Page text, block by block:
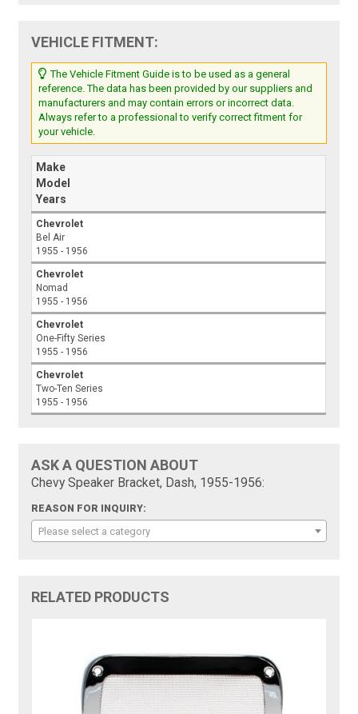
VEHICLE FITMENT:
The Vehicle Fitment Guide is to be used as a general
reference. The data has been provided by our suppliers and
manufacturers and may contain errors or incorrect data.
Always refer to a professional to verify correct fitment for
your vehicle.
Make
Model
Years
Chevrolet
Bel Air
1955 - 1956
Chevrolet
Nomad
1955 - 1956
Chevrolet
One-Fifty Series
1955 - 1956
Chevrolet
Two-Ten Series
1955 - 1956
ASK A QUESTION ABOUT
Chevy Speaker Bracket, Dash, 1955-1956:
REASON FOR INQUIRY:
Please select a category
RELATED PRODUCTS